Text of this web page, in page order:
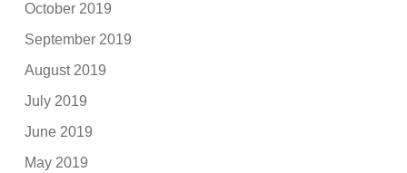
October 2019
September 2019
August 2019
July 2019
June 2019
May 2019